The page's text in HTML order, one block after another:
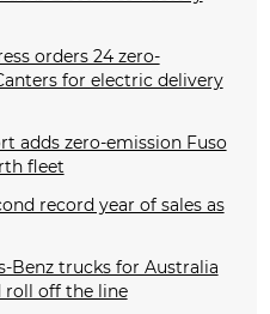
orders 24 zero-
for electric delivery
adds zero-emission Fuso
fleet
record year of sales as
Benz trucks for Australia
roll off the line